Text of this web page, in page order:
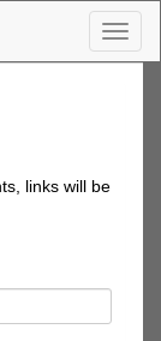
links will be